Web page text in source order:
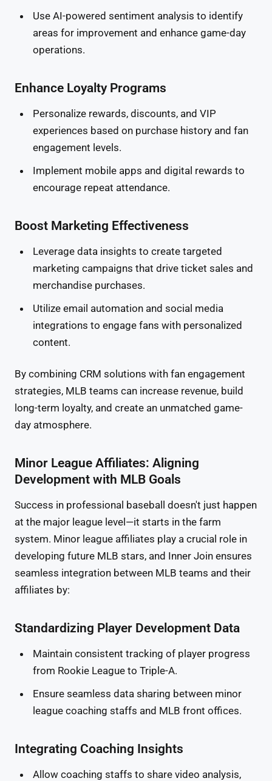
Use AI-powered sentiment analysis to identify
areas for improvement and enhance game-day
operations.
Enhance Loyalty Programs
Personalize rewards, discounts, and VIP
experiences based on purchase history and fan
engagement levels.
Implement mobile apps and digital rewards to
encourage repeat attendance.
Boost Marketing Effectiveness
Leverage data insights to create targeted
marketing campaigns that drive ticket sales and
merchandise purchases.
Utilize email automation and social media
integrations to engage fans with personalized
content.
By combining CRM solutions with fan engagement
strategies, MLB teams can increase revenue, build
long-term loyalty, and create an unmatched game-
day atmosphere.
Minor League Affiliates: Aligning
Development with MLB Goals
Success in professional baseball doesn't just happen
at the major league level—it starts in the farm
system. Minor league affiliates play a crucial role in
developing future MLB stars, and Inner Join ensures
seamless integration between MLB teams and their
affiliates by:
Standardizing Player Development Data
Maintain consistent tracking of player progress
from Rookie League to Triple-A.
Ensure seamless data sharing between minor
league coaching staffs and MLB front offices.
Integrating Coaching Insights
Allow coaching staffs to share video analysis,